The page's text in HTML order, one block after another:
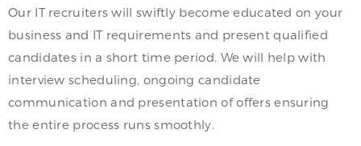
Our IT recruiters will swiftly become educated on your
business and IT requirements and present qualified
candidates in a short time period. We will help with
interview scheduling, ongoing candidate
communication and presentation of offers ensuring
the entire process runs smoothly.